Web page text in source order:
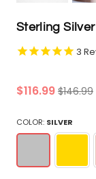
Sterling
3
Regular
$116.99 $146.99
COLOR: SILVER